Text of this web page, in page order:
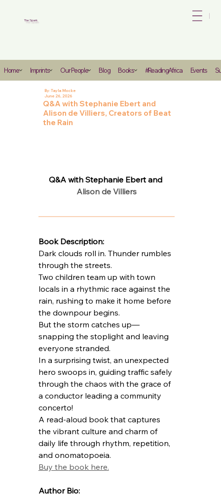
The Spark
June 26, 2026
By:Tayla Mocke
Q&A with Stephanie Ebert and
Alison de Villiers, Creators of Beat
the Rain
Q&A with Stephanie Ebert and
Alison de Villiers
Book Description:
Dark clouds roll in. Thunder rumbles
through the streets.
Two children team up with town
locals in a rhythmic race against the
rain, rushing to make it home before
the downpour begins.
But the storm catches up—
snapping the stoplight and leaving
everyone stranded.
In a surprising twist, an unexpected
hero swoops in, guiding traffic safely
through the chaos with the grace of
a conductor leading a community
concerto!
A read-aloud book that captures
the vibrant culture and charm of
daily life through rhythm, repetition,
and onomatopoeia.
Buy the book here.
Author Bio:
Home Imprints Our People Blog Books #ReadingAfrica Events